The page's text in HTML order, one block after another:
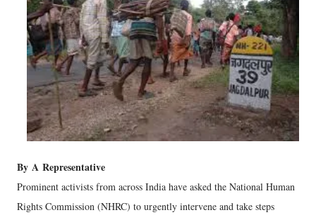
By A Representative
Prominent activists from across India have asked the National Human
Rights Commission (NHRC) to urgently intervene and take steps